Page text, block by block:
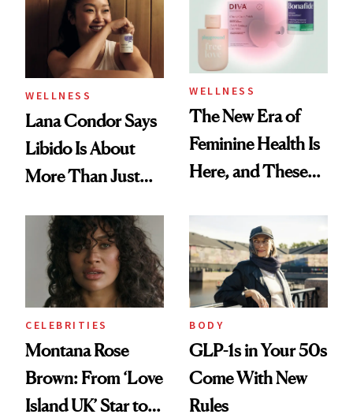
WELLNESS
Lana Condor Says
Libido Is About
More Than Just
WELLNESS
The New Era of
Feminine Health Is
Here, and These
Worth Trying
CELEBRITIES
Montana Rose
Brown: From ‘Love
Island UK’ Star to
BODY
GLP-1s in Your 50s
Come With New
Rules